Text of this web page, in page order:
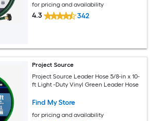
for pricing and availability
4.3 342
Project Source
Project Source Leader Hose 5/8-in x 10-
ft Light -Duty Vinyl Green Leader Hose
Find My Store
for pricing and availability